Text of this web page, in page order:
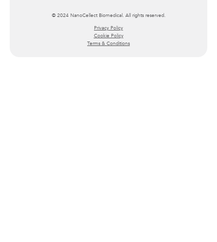
© 2024 NanoCellect Biomedical. All rights reserved.
Privacy Policy
Cookie Policy
Terms & Conditions